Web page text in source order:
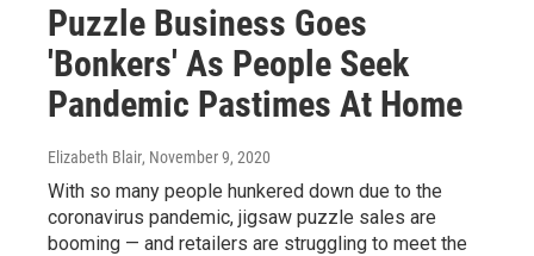
Puzzle Business Goes
'Bonkers' As People Seek
Pandemic Pastimes At Home
Elizabeth Blair, November 9, 2020
With so many people hunkered down due to the
coronavirus pandemic, jigsaw puzzle sales are
booming — and retailers are struggling to meet the